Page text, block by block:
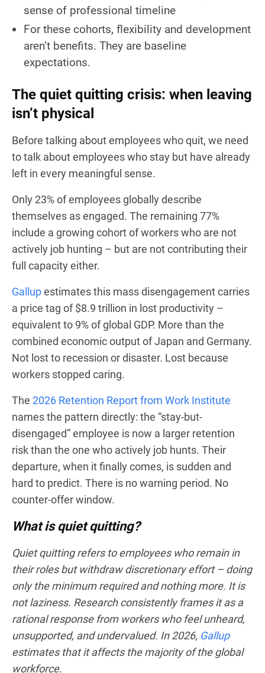
sense of professional timeline
For these cohorts, flexibility and development
aren’t benefits. They are baseline
expectations.
The quiet quitting crisis: when leaving
isn’t physical
Before talking about employees who quit, we need
to talk about employees who stay but have already
left in every meaningful sense.
Only 23% of employees globally describe
themselves as engaged. The remaining 77%
include a growing cohort of workers who are not
actively job hunting – but are not contributing their
full capacity either.
Gallupestimates this mass disengagement carries
a price tag of $8.9 trillion in lost productivity –
equivalent to 9% of global GDP. More than the
combined economic output of Japan and Germany.
Not lost to recession or disaster. Lost because
workers stopped caring.
The 2026 Retention Report from Work Institute
names the pattern directly: the “stay-but-
disengaged” employee is now a larger retention
risk than the one who actively job hunts. Their
departure, when it finally comes, is sudden and
hard to predict. There is no warning period. No
counter-offer window.
What is quiet quitting?
Quiet quitting refers to employees who remain in
their roles but withdraw discretionary effort – doing
only the minimum required and nothing more. It is
not laziness. Research consistently frames it as a
rational response from workers who feel unheard,
unsupported, and undervalued. In 2026, Gallup
estimates that it affects the majority of the global
workforce.